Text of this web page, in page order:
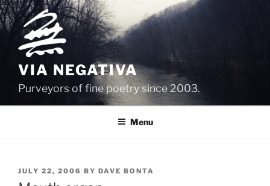
Skip
to
content
VIA NEGATIVA
Purveyors of fine poetry since 2003.
Menu
POSTED
ON
JULY 22, 2006 BY DAVE BONTA